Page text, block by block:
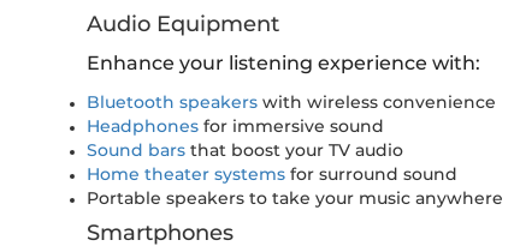
Audio Equipment
Enhance your listening experience with:
Bluetooth speakers with wireless convenience
Headphones for immersive sound
Sound bars that boost your TV audio
Home theater systems for surround sound
Portable speakers to take your music anywhere
Smartphones